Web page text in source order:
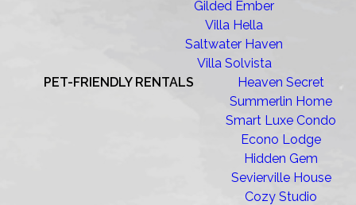
Gilded Ember
Villa Hella
Saltwater Haven
Villa Solvista
PET-FRIENDLY RENTALS
Heaven Secret
Summerlin Home
Smart Luxe Condo
Econo Lodge
Hidden Gem
Sevierville House
Cozy Studio